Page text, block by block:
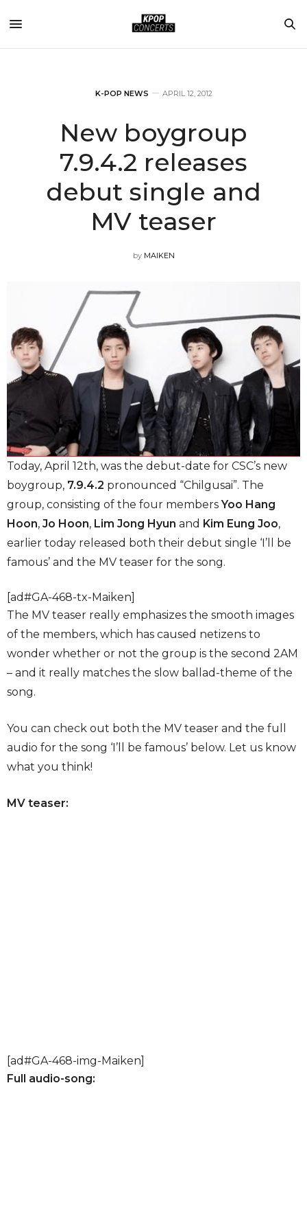
K-POP NEWS APRIL 12, 2012
New boygroup
7.9.4.2 releases
debut single and
MV teaser
by MAIKEN
Today, April 12th, was the debut-date for CSC’s new
boygroup, 7.9.4.2 pronounced “Chilgusai”. The
group, consisting of the four membersYoo Hang
Hoon, Jo Hoon, Lim Jong Hyun and Kim Eung Joo,
earlier today released both their debut single ‘I’ll be
famous’ and the MV teaser for the song.
[ad#GA-468-tx-Maiken]
The MV teaser really emphasizes the smooth images
of the members, which has caused netizens to
wonder whether or not the group is the second 2AM
– and it really matches the slow ballad-theme of the
song.
You can check out both the MV teaser and the full
audio for the song ‘I’ll be famous’ below. Let us know
what you think!
MV teaser:
[ad#GA-468-img-Maiken]
Full audio-song: